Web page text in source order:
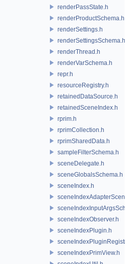
renderPassState.h
renderProductSchema.h
renderSettings.h
renderSettingsSchema.h
renderThread.h
renderVarSchema.h
repr.h
resourceRegistry.h
retainedDataSource.h
retainedSceneIndex.h
rprim.h
rprimCollection.h
rprimSharedData.h
sampleFilterSchema.h
sceneDelegate.h
sceneGlobalsSchema.h
sceneIndex.h
sceneIndexObserver.h
sceneIndexPlugin.h
sceneIndexPrimView.h